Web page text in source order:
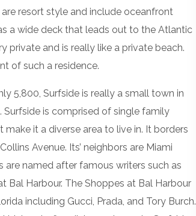
resort style and include oceanfront
a wide deck that leads out to the Atlantic
private and is really like a private beach.
of such a residence.
5,800, Surfside is really a small town in
is comprised of single family
it a diverse area to live in. It borders
Avenue. Its’ neighbors are Miami
named after famous writers such as
Bal Harbour. The Shoppes at Bal Harbour
including Gucci, Prada, and Tory Burch.